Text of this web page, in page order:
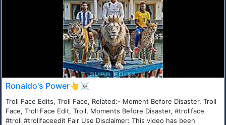
Ronaldo's Power👆☠️
Troll Face Edits, Troll Face, Related:- Moment Before Disaster, Troll
Face, Troll Face Edit, Troll, Moments Before Disaster, #trollface
#troll #trollfaceedit Fair Use Disclaimer: This video has been